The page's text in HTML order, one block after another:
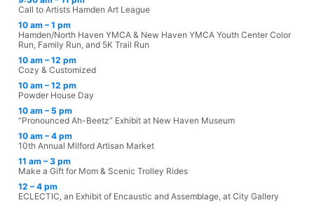
Call to Artists Hamden Art League
10 am – 1 pm
Hamden/North Haven YMCA & New Haven YMCA Youth Center Color
Run, Family Run, and 5K Trail Run
10 am – 12 pm
Cozy & Customized
10 am – 12 pm
Powder House Day
10 am – 5 pm
“Pronounced Ah-Beetz” Exhibit at New Haven Museum
10 am – 4 pm
10th Annual Milford Artisan Market
11 am – 3 pm
Make a Gift for Mom & Scenic Trolley Rides
12 – 4 pm
ECLECTIC, an Exhibit of Encaustic and Assemblage, at City Gallery